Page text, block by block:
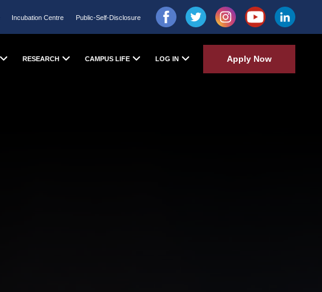
Incubation Centre Public-Self-Disclosure
RESEARCH CAMPUS LIFE LOG IN Apply Now